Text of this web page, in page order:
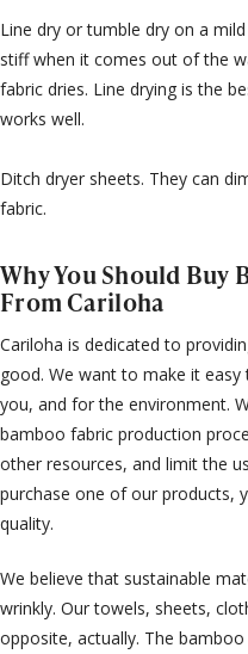
Line dry or tumble dry on a
stiff when it comes out of the
fabric dries. Line drying is the
works well.
Ditch dryer sheets. They can
fabric.
Why You Should Buy
From Cariloha
Cariloha is dedicated to
good. We want to make it
you, and for the environment.
bamboo fabric production
other resources, and limit the
purchase one of our products,
quality.
We believe that sustainable
wrinkly. Our towels, sheets,
opposite, actually. The